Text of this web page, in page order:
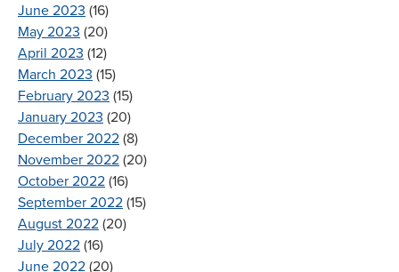
June 2023 (16)
May 2023 (20)
April 2023 (12)
March 2023 (15)
February 2023 (15)
January 2023 (20)
December 2022 (8)
November 2022 (20)
October 2022 (16)
September 2022 (15)
August 2022 (20)
July 2022 (16)
June 2022 (20)